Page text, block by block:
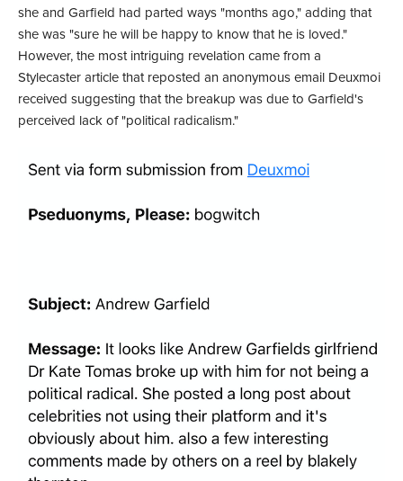
she and Garfield had parted ways "months ago," adding that
she was "sure he will be happy to know that he is loved."
However, the most intriguing revelation came from a
Stylecaster article that reposted an anonymous email Deuxmoi
received suggesting that the breakup was due to Garfield's
perceived lack of "political radicalism."